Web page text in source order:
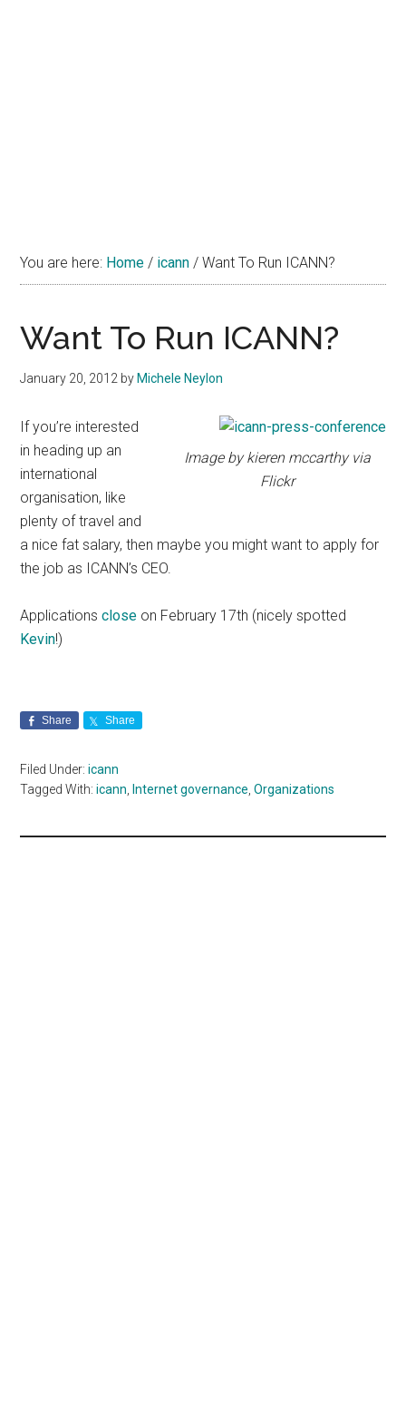
You are here: Home / icann / Want To Run ICANN?
Want To Run ICANN?
January 20, 2012 by Michele Neylon
Image by kieren mccarthy via
Flickr
If you’re interested
in heading up an
international
organisation, like
plenty of travel and
a nice fat salary, then maybe you might want to apply for
the job as ICANN’s CEO.
Applicationsclose on February 17th (nicely spotted
Kevin!)
Share Share
Filed Under:icann
Tagged With:icann, Internet governance,Organizations